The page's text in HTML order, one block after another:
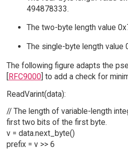
494878333.
The two-byte length value
The single-byte length value
The following figure adapts the
[RFC9000] to add a check for
ReadVarint(data):
// The length of variable-length
first two bits of the first byte.
v = data.next_byte()
prefix = v >> 6